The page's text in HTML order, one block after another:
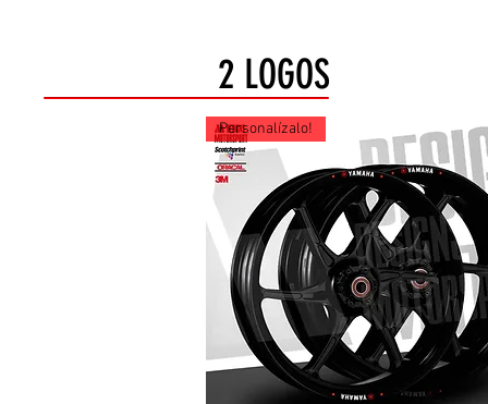
2 LOGOS
Personalízalo!